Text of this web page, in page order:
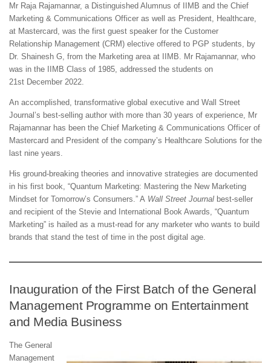
Mr Raja Rajamannar, a Distinguished Alumnus of IIMB and the Chief
Marketing & Communications Officer as well as President, Healthcare,
at Mastercard, was the first guest speaker for the Customer
Relationship Management (CRM) elective offered to PGP students, by
Dr. Shainesh G, from the Marketing area at IIMB. Mr Rajamannar, who
was in the IIMB Class of 1985, addressed the students on
21st December 2022.
An accomplished, transformative global executive and Wall Street
Journal’s best-selling author with more than 30 years of experience, Mr
Rajamannar has been the Chief Marketing & Communications Officer of
Mastercard and President of the company’s Healthcare Solutions for the
last nine years.
His ground-breaking theories and innovative strategies are documented
in his first book, “Quantum Marketing: Mastering the New Marketing
Mindset for Tomorrow’s Consumers.” A Wall Street Journal best-seller
and recipient of the Stevie and International Book Awards, “Quantum
Marketing” is hailed as a must-read for any marketer who wants to build
brands that stand the test of time in the post digital age.
Inauguration of the First Batch of the General
Management Programme on Entertainment
and Media Business
The General
Management